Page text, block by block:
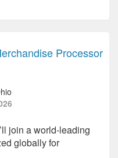
Processor
join a world-leading
globally for